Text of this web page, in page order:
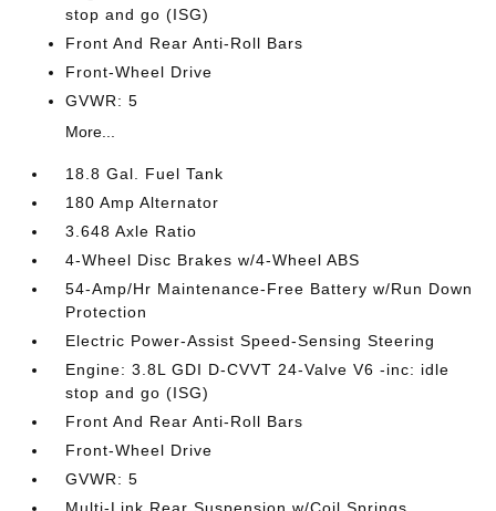
stop and go (ISG)
Front And Rear Anti-Roll Bars
Front-Wheel Drive
GVWR: 5
More...
18.8 Gal. Fuel Tank
180 Amp Alternator
3.648 Axle Ratio
4-Wheel Disc Brakes w/4-Wheel ABS
54-Amp/Hr Maintenance-Free Battery w/Run Down
Protection
Electric Power-Assist Speed-Sensing Steering
Engine: 3.8L GDI D-CVVT 24-Valve V6 -inc: idle
stop and go (ISG)
Front And Rear Anti-Roll Bars
Front-Wheel Drive
GVWR: 5
Multi-Link Rear Suspension w/Coil Springs